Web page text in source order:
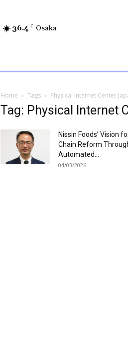
36.4 C Osaka
Home Tags Physical Internet Center
Tag: Physical Internet
Nissin Foods’ Vision
Chain Reform
Automated...
04/03/2026